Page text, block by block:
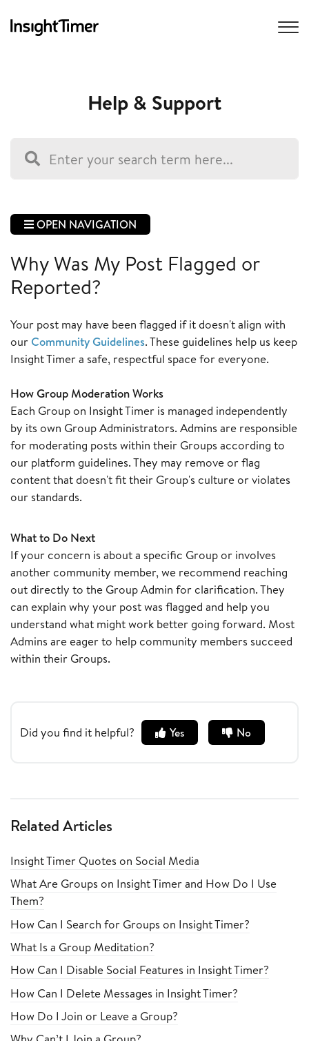
Help & Support
OPEN NAVIGATION
Why Was My Post Flagged or
Reported?
Your post may have been flagged if it doesn't align with
our Community Guidelines. These guidelines help us keep
Insight Timer a safe, respectful space for everyone.
How Group Moderation Works
Each Group on Insight Timer is managed independently
by its own Group Administrators. Admins are responsible
for moderating posts within their Groups according to
our platform guidelines. They may remove or flag
content that doesn't fit their Group's culture or violates
our standards.
What to Do Next
If your concern is about a specific Group or involves
another community member, we recommend reaching
out directly to the Group Admin for clarification. They
can explain why your post was flagged and help you
understand what might work better going forward. Most
Admins are eager to help community members succeed
within their Groups.
Did you find it helpful? Yes No
Related Articles
Insight Timer Quotes on Social Media
What Are Groups on Insight Timer and How Do I Use
Them?
How Can I Search for Groups on Insight Timer?
What Is a Group Meditation?
How Can I Disable Social Features in Insight Timer?
How Can I Delete Messages in Insight Timer?
How Do I Join or Leave a Group?